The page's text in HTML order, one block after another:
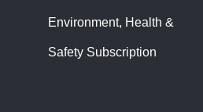
Environment, Health &
Safety Subscription